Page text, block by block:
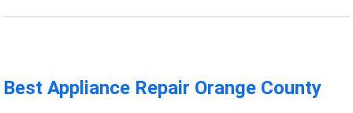
Best Appliance Repair Orange County